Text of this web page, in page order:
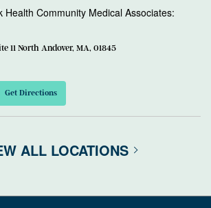
Health Community Medical Associates:
11 North Andover, MA, 01845
Get Directions
ALL LOCATIONS